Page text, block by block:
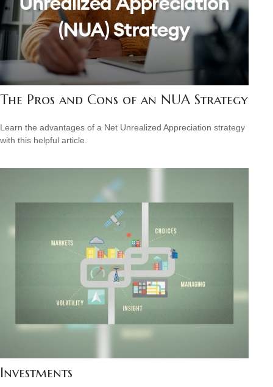
The Pros and Cons of an NUA Strategy
Learn the advantages of a Net Unrealized Appreciation strategy
with this helpful article.
Investments